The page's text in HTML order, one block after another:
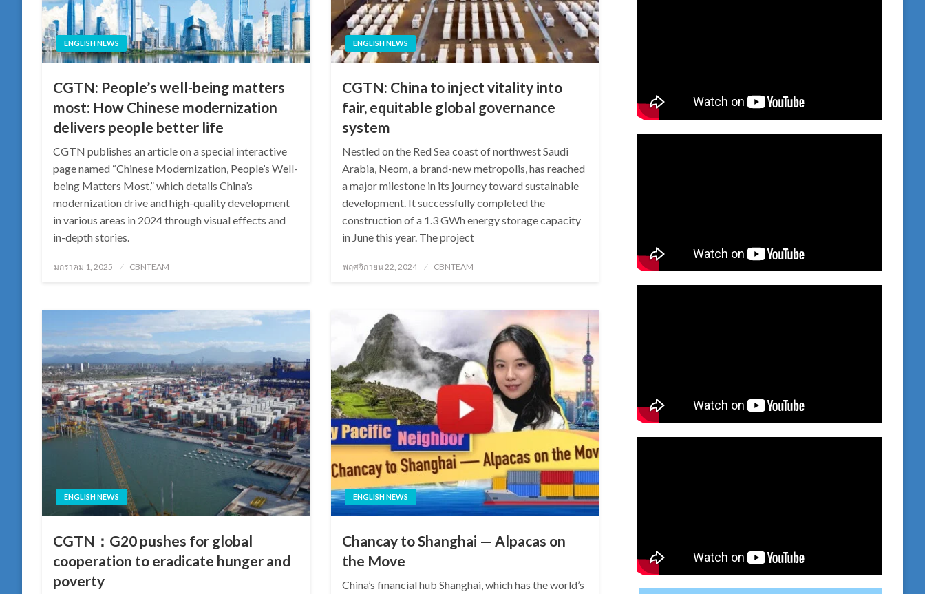
ENGLISH NEWS
CGTN: People’s well-being matters
most: How Chinese modernization
delivers people better life
CGTN publishes an article on a special interactive
page named “Chinese Modernization, People’s Well-
being Matters Most,” which details China’s
modernization drive and high-quality development
in various areas in 2024 through visual effects and
in-depth stories.
Posted
มกราคม 1, 2025 CBNTEAM
ENGLISH NEWS
CGTN: China to inject vitality into
fair, equitable global governance
system
Nestled on the Red Sea coast of northwest Saudi
Arabia, Neom, a brand-new metropolis, has reached
a major milestone in its journey toward sustainable
development. It successfully completed the
construction of a 1.3 GWh energy storage capacity
in June this year. The project
Posted
พฤศจิกายน 22, 2024 CBNTEAM
ENGLISH NEWS
CGTN：G20 pushes for global
cooperation to eradicate hunger and
poverty
ENGLISH NEWS
Chancay to Shanghai — Alpacas on
the Move
China’s financial hub Shanghai, which has the world’s